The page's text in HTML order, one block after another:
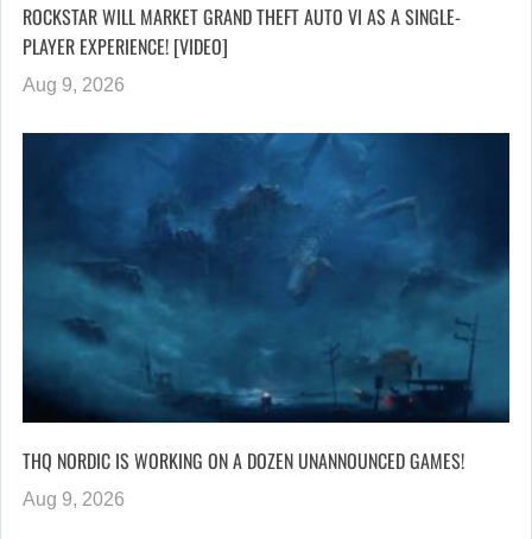
ROCKSTAR WILL MARKET GRAND THEFT AUTO VI AS A SINGLE-
PLAYER EXPERIENCE! [VIDEO]
Aug 9, 2026
THQ NORDIC IS WORKING ON A DOZEN UNANNOUNCED GAMES!
Aug 9, 2026